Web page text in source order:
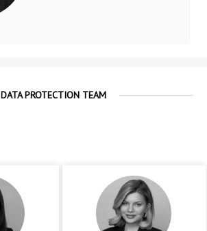
DATA PROTECTION TEAM